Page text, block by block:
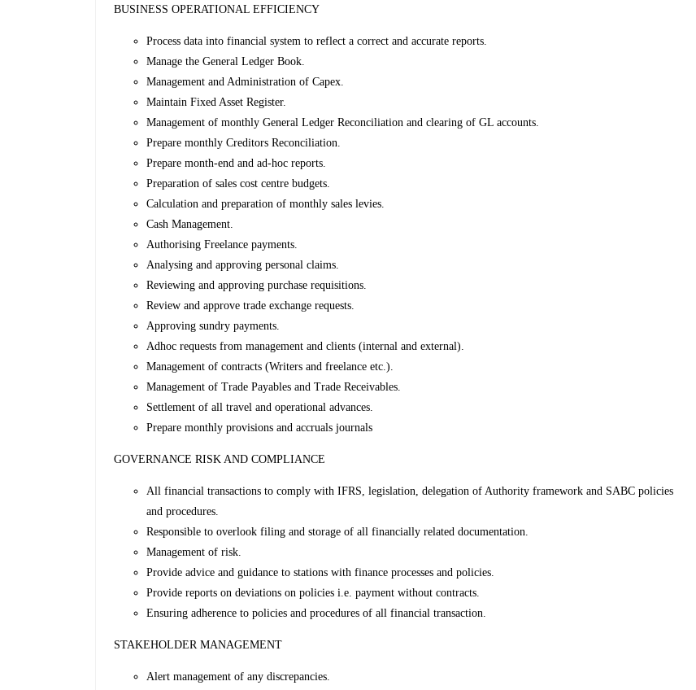
BUSINESS OPERATIONAL EFFICIENCY
Process data into financial system to reflect a correct and accurate reports.
Manage the General Ledger Book.
Management and Administration of Capex.
Maintain Fixed Asset Register.
Management of monthly General Ledger Reconciliation and clearing of GL accounts.
Prepare monthly Creditors Reconciliation.
Prepare month-end and ad-hoc reports.
Preparation of sales cost centre budgets.
Calculation and preparation of monthly sales levies.
Cash Management.
Authorising Freelance payments.
Analysing and approving personal claims.
Reviewing and approving purchase requisitions.
Review and approve trade exchange requests.
Approving sundry payments.
Adhoc requests from management and clients (internal and external).
Management of contracts (Writers and freelance etc.).
Management of Trade Payables and Trade Receivables.
Settlement of all travel and operational advances.
Prepare monthly provisions and accruals journals
GOVERNANCE RISK AND COMPLIANCE
All financial transactions to comply with IFRS, legislation, delegation of Authority framework and SABC policies
and procedures.
Responsible to overlook filing and storage of all financially related documentation.
Management of risk.
Provide advice and guidance to stations with finance processes and policies.
Provide reports on deviations on policies i.e. payment without contracts.
Ensuring adherence to policies and procedures of all financial transaction.
STAKEHOLDER MANAGEMENT
Alert management of any discrepancies.